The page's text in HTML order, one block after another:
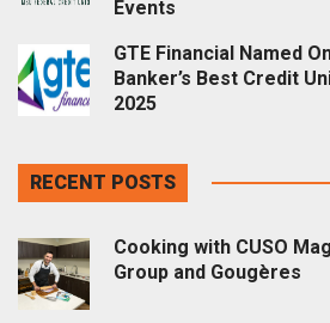
Events
GTE Financial Named
Banker’s Best Credit
2025
RECENT POSTS
Cooking with CUSO
Group and Gougères